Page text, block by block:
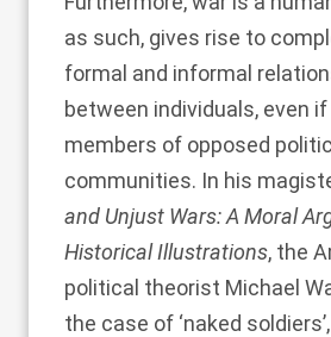
as such, gives rise to
formal and informal
between individuals, even
members of opposed
communities. In his
and Unjust Wars: A Moral
Historical Illustrations, the
political theorist Michael
the case of ‘naked